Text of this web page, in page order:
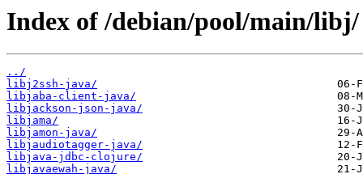
Index of /debian/pool/main/libj/
../
libj2ssh-java/
libjaba-client-java/
libjackson-json-java/
libjama/
libjamon-java/
libjaudiotagger-java/
libjava-jdbc-clojure/
libjavaewah-java/